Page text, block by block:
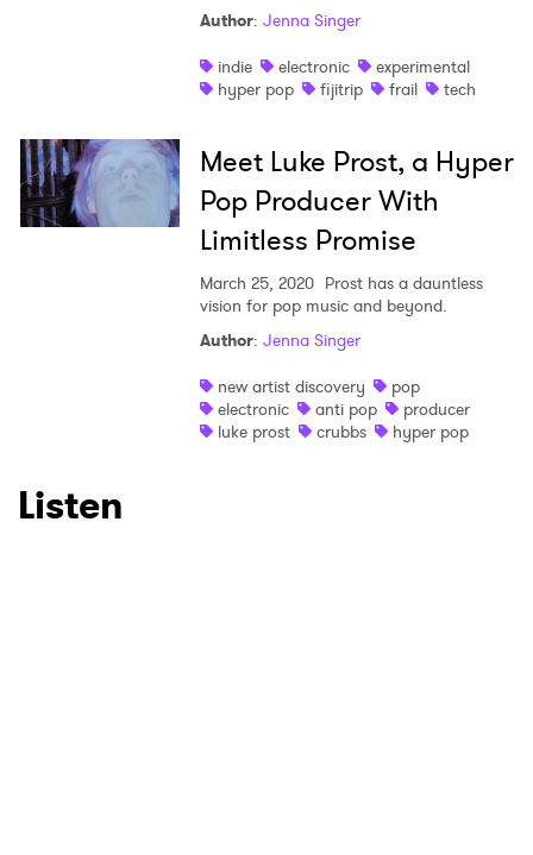
Author: Jenna Singer
indie
electronic
experimental
hyper pop
fijitrip frail tech
Meet Luke Prost, a Hyper
Pop Producer With
Limitless Promise
March 25, 2020 Prost has a dauntless
vision for pop music and beyond.
Author: Jenna Singer
new artist discovery
pop
electronic
anti pop
producer
luke prost
crubbs hyper pop
Listen